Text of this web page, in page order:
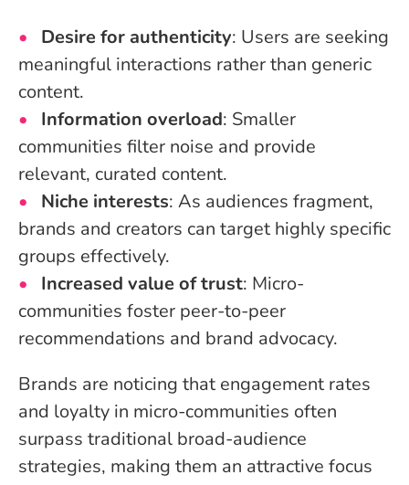
Desire for authenticity: Users are seeking
meaningful interactions rather than generic
content.
Information overload: Smaller
communities filter noise and provide
relevant, curated content.
Niche interests: As audiences fragment,
brands and creators can target highly specific
groups effectively.
Increased value of trust: Micro-
communities foster peer-to-peer
recommendations and brand advocacy.
Brands are noticing that engagement rates
and loyalty in micro-communities often
surpass traditional broad-audience
strategies, making them an attractive focus